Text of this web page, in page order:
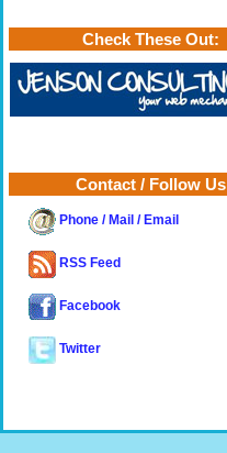
Check These Out:
Contact / Follow Us
Phone / Mail / Email
RSS Feed
Facebook
Twitter